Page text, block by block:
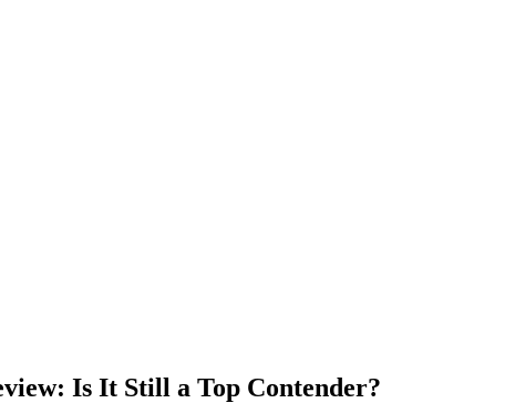
Is It Still a Top Contender?